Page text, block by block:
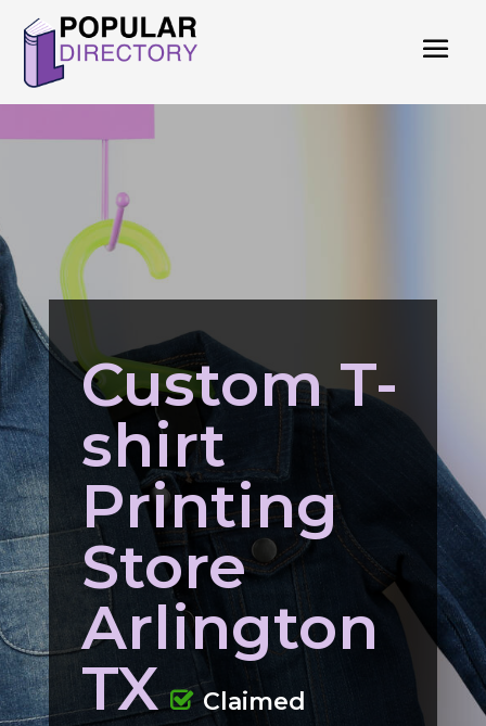
Custom T-
shirt
Printing
Store
Arlington
TX
Claimed